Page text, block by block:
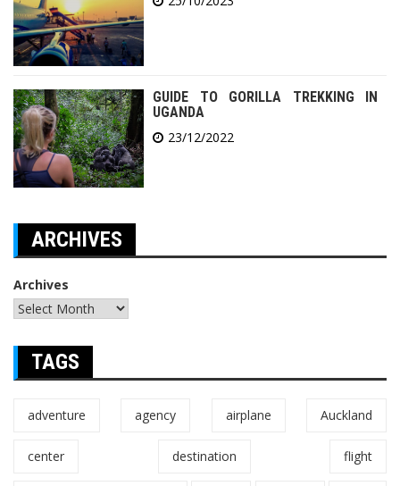
GUIDE TO GORILLA TREKKING IN
UGANDA
23/12/2022
ARCHIVES
Archives
TAGS
adventure agency airplane Auckland
center destination flight